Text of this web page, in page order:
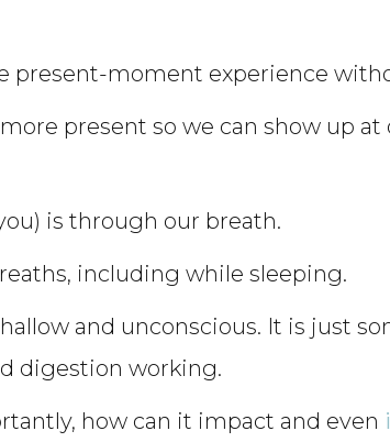
present-moment experience
present so we can show up at
is through our breath.
including while sleeping.
and unconscious. It is just
digestion working.
how can it impact and even